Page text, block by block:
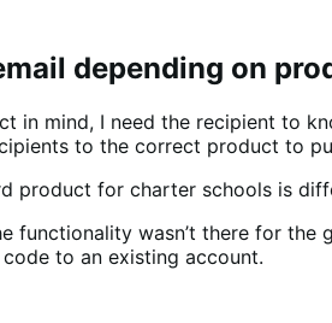
depending on
in mind, I need the recipient to
to the correct product to
product for charter schools is
wasn’t there for
to an existing account.